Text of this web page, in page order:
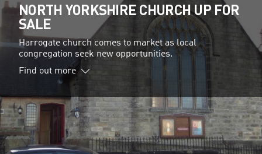
NORTH YORKSHIRE CHURCH UP FOR
SALE
Harrogate church comes to market as local
congregation seek new opportunities.
Find out more